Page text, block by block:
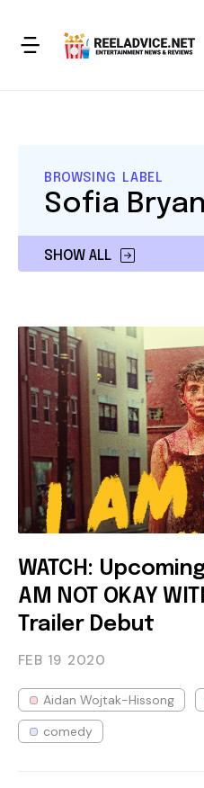
BROWSING LABEL
SHOW ALL
Sofia
WATCH:
AM NOT OKAY
Trailer Debut
FEB 19 2020
Aidan Wojtak-Hissong
comedy